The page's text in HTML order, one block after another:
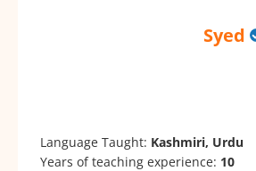
Syed
Language Taught: Kashmiri, Urdu
Years of teaching experience: 10